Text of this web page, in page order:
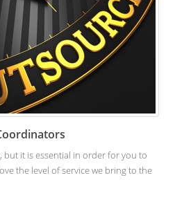
but it is essential in order for you to
the level of service we bring to the